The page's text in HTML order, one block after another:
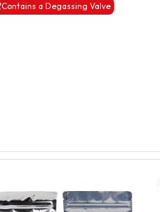
Contains a Degassing Valve